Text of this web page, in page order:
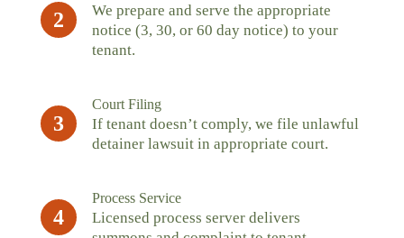
2
We prepare and serve the appropriate
notice (3, 30, or 60 day notice) to your
tenant.
3
Court Filing
If tenant doesn’t comply, we file unlawful
detainer lawsuit in appropriate court.
4
Process Service
Licensed process server delivers